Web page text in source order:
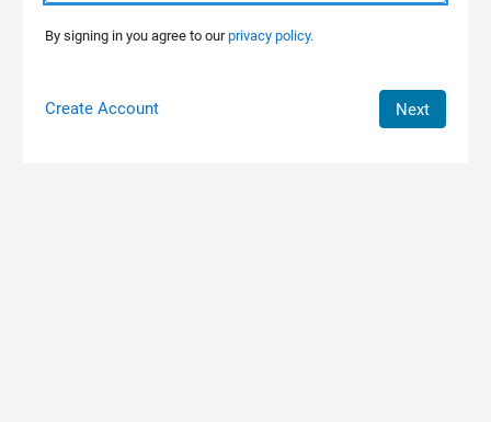
By signing in you agree to ourprivacy policy.
Create Account Next